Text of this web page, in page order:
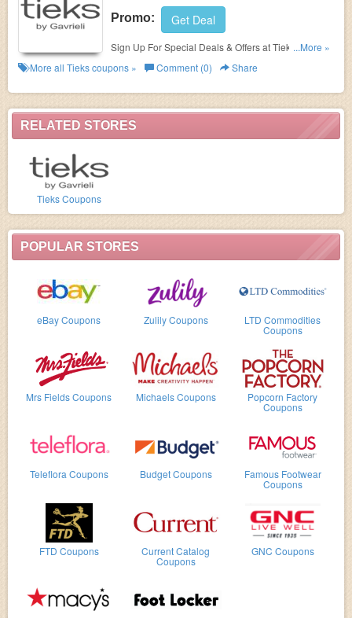
RELATED STORES
Tieks Coupons
POPULAR STORES
eBay Coupons Zulily Coupons LTD Commodities
Coupons
Mrs Fields Coupons Michaels Coupons Popcorn Factory
Coupons
Teleflora Coupons Budget Coupons Famous Footwear
Coupons
FTD Coupons Current Catalog
Coupons
GNC Coupons
Promo: Get Deal
Sign Up For Special Deals & Offers at Tieks. Sign up
...More »
More all Tiekscoupons » Comment (0) Share